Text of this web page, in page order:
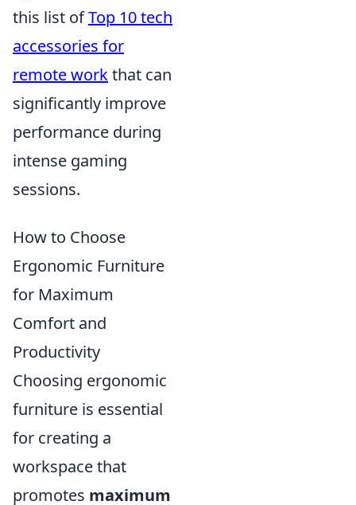
this list ofTop 10 tech
accessories for
remote workthat can
significantly improve
performance during
intense gaming
sessions.
How to Choose
Ergonomic Furniture
for Maximum
Comfort and
Productivity
Choosing ergonomic
furniture is essential
for creating a
workspace that
promotes maximum